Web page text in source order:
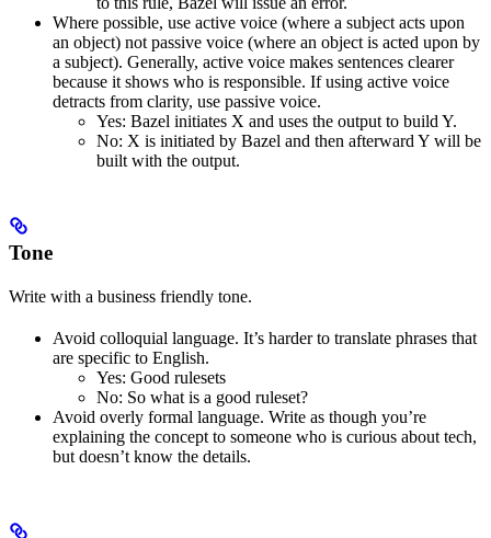
Where possible, use active voice (where a subject acts upon
an object) not passive voice (where an object is acted upon by
a subject). Generally, active voice makes sentences clearer
because it shows who is responsible. If using active voice
detracts from clarity, use passive voice.
Yes: Bazel initiates X and uses the output to build Y.
No: X is initiated by Bazel and then afterward Y will be
built with the output.
Tone
Write with a business friendly tone.
Avoid colloquial language. It’s harder to translate phrases that
are specific to English.
Yes: Good rulesets
No: So what is a good ruleset?
Avoid overly formal language. Write as though you’re
explaining the concept to someone who is curious about tech,
but doesn’t know the details.